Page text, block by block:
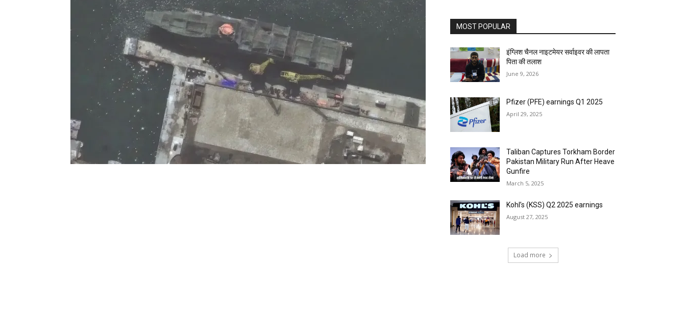
MOST POPULAR
इंग्लिश चैनल नाइटमेयर सर्वाइवर की लापता
पिता की तलाश
June 9, 2026
Pfizer (PFE) earnings Q1 2025
April 29, 2025
Taliban Captures Torkham Border
Pakistan Military Run After Heave
Gunfire
March 5, 2025
Kohl’s (KSS) Q2 2025 earnings
August 27, 2025
Load more